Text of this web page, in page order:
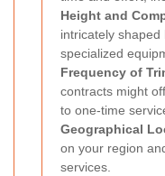
Height and
intricately
specialized
Frequency of
contracts might
to one-time
Geographical
on your region
services.